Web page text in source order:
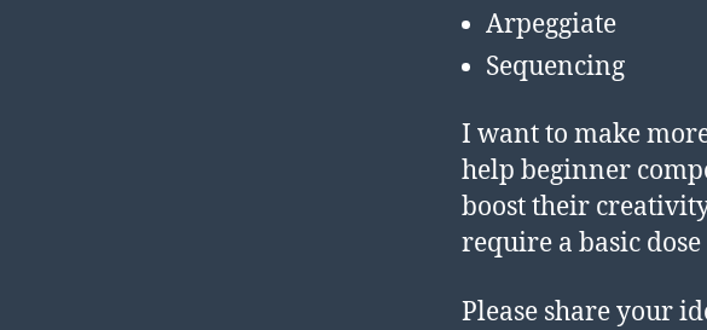
Arpeggiate
Sequencing
I want to make
help beginner
boost their
require a basic
Please share your